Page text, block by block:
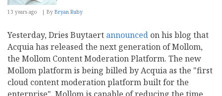
13 years ago By Bryan Ruby
Yesterday, Dries Buytaert announced on his blog that
Acquia has released the next generation of Mollom,
the Mollom Content Moderation Platform. The new
Mollom platform is being billed by Acquia as the "first
cloud content moderation platform built for the